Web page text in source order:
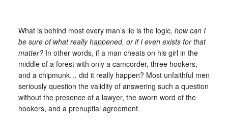
What is behind most every man’s lie is the logic, how can I
be sure of what really happened, or if I even exists for that
matter?In other words, if a man cheats on his girl in the
middle of a forest with only a camcorder, three hookers,
and a chipmunk… did it really happen? Most unfaithful men
seriously question the validity of answering such a question
without the presence of a lawyer, the sworn word of the
hookers, and a prenuptial agreement.